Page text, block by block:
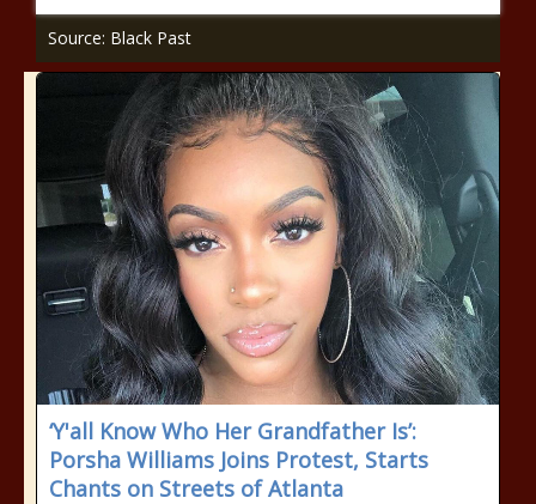
Source: Black Past
‘Y'all Know Who Her Grandfather Is’:
Porsha Williams Joins Protest, Starts
Chants on Streets of Atlanta